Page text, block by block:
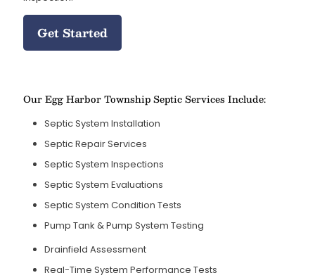
Get Started
Our Egg Harbor Township Septic Services Include:
Septic System Installation
Septic Repair Services
Septic System Inspections
Septic System Evaluations
Septic System Condition Tests
Pump Tank & Pump System Testing
Drainfield Assessment
Real-Time System Performance Tests